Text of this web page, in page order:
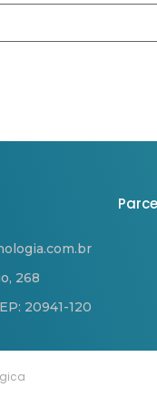
268
20941-120